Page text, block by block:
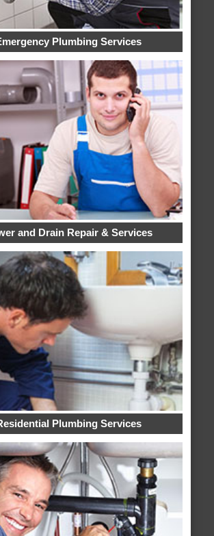
Plumbing Services
and Drain Repair & Services
Plumbing Services